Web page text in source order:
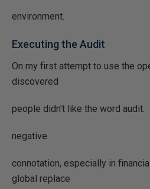
environment.
Executing the Audit
On my first attempt to use the
discovered
people didn't like the word
negative
connotation, especially in
global replace